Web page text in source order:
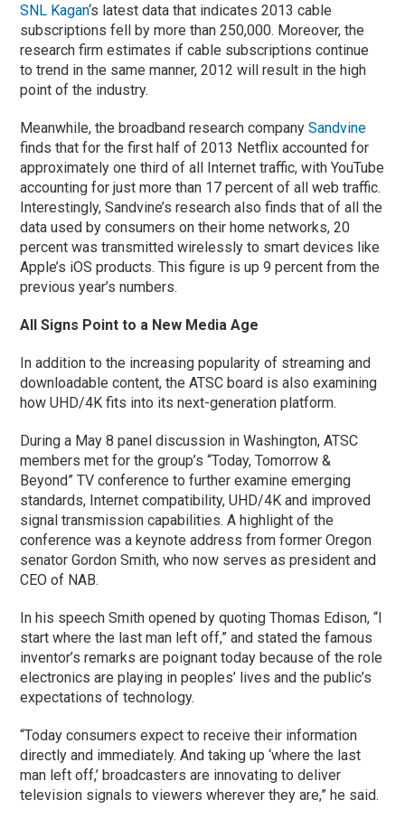
SNL Kagan‘s latest data that indicates 2013 cable
subscriptions fell by more than 250,000. Moreover, the
research firm estimates if cable subscriptions continue
to trend in the same manner, 2012 will result in the high
point of the industry.
Meanwhile, the broadband research companySandvine
finds that for the first half of 2013 Netflix accounted for
approximately one third of all Internet traffic, with YouTube
accounting for just more than 17 percent of all web traffic.
Interestingly, Sandvine’s research also finds that of all the
data used by consumers on their home networks, 20
percent was transmitted wirelessly to smart devices like
Apple’s iOS products. This figure is up 9 percent from the
previous year’s numbers.
All Signs Point to a New Media Age
In addition to the increasing popularity of streaming and
downloadable content, the ATSC board is also examining
how UHD/4K fits into its next-generation platform.
During a May 8 panel discussion in Washington, ATSC
members met for the group’s “Today, Tomorrow &
Beyond” TV conference to further examine emerging
standards, Internet compatibility, UHD/4K and improved
signal transmission capabilities. A highlight of the
conference was a keynote address from former Oregon
senator Gordon Smith, who now serves as president and
CEO of NAB.
In his speech Smith opened by quoting Thomas Edison, “I
start where the last man left off,” and stated the famous
inventor’s remarks are poignant today because of the role
electronics are playing in peoples’ lives and the public’s
expectations of technology.
“Today consumers expect to receive their information
directly and immediately. And taking up ‘where the last
man left off,’ broadcasters are innovating to deliver
television signals to viewers wherever they are,” he said.